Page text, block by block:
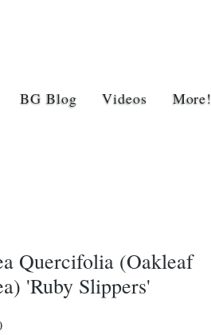
BG Blog Videos More!
Quercifolia (Oakleaf
'Ruby Slippers'
Sale